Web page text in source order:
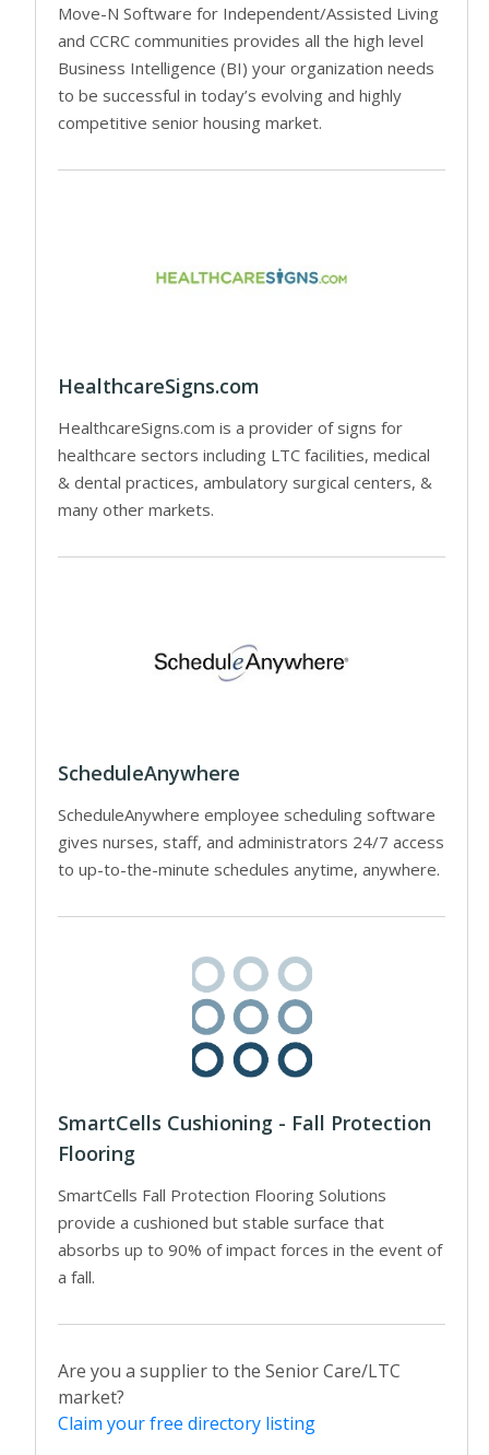
Move-N Software for Independent/Assisted Living
and CCRC communities provides all the high level
Business Intelligence (BI) your organization needs
to be successful in today’s evolving and highly
competitive senior housing market.
HealthcareSigns.com
HealthcareSigns.com is a provider of signs for
healthcare sectors including LTC facilities, medical
& dental practices, ambulatory surgical centers, &
many other markets.
ScheduleAnywhere
ScheduleAnywhere employee scheduling software
gives nurses, staff, and administrators 24/7 access
to up-to-the-minute schedules anytime, anywhere.
SmartCells Cushioning - Fall Protection
Flooring
SmartCells Fall Protection Flooring Solutions
provide a cushioned but stable surface that
absorbs up to 90% of impact forces in the event of
a fall.
Are you a supplier to the Senior Care/LTC
market?
Claim your free directory listing